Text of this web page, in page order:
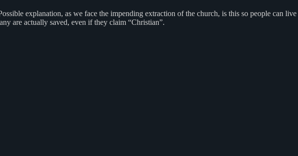
explanation, as we face the impending extraction of the church, is this so people can live
are actually saved, even if they claim “Christian”.